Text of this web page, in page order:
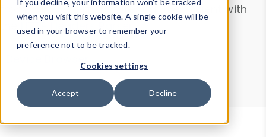
If you decline, your information won’t be tracked
when you visit this website. A single cookie will be
used in your browser to remember your
preference not to be tracked.
Cookies settings
Accept Decline
from ourProperty List. Test a User-Agent with
theHTTP Headers Parser.
Device Browser
Data Explorer
Properties
User-Agent Tester